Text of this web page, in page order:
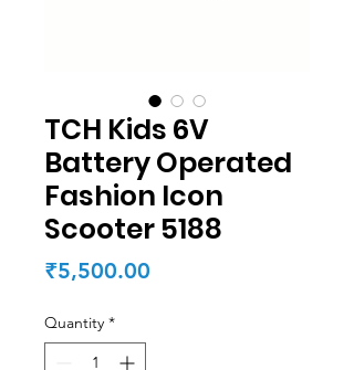
TCH Kids 6V
Battery Operated
Fashion Icon
Scooter 5188
₹5,500.00
Quantity *